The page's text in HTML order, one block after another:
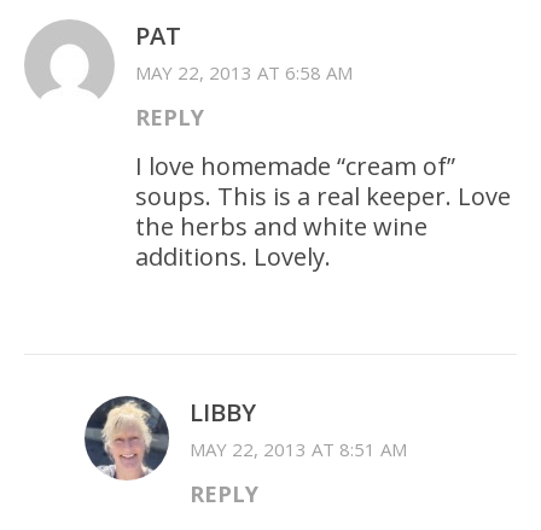
PAT
MAY 22, 2013 AT 6:58 AM
REPLY
I love homemade “cream of”
soups. This is a real keeper. Love
the herbs and white wine
additions. Lovely.
LIBBY
MAY 22, 2013 AT 8:51 AM
REPLY